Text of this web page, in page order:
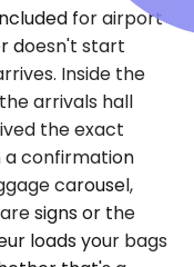
for airport
doesn't start
Inside the
arrivals hall
the exact
a confirmation
carousel,
signs or the
loads your bags